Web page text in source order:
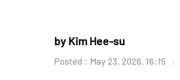
by Kim Hee-su
Posted : May 23, 2026, 16:15